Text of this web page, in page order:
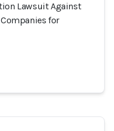
Lawsuit Against
for